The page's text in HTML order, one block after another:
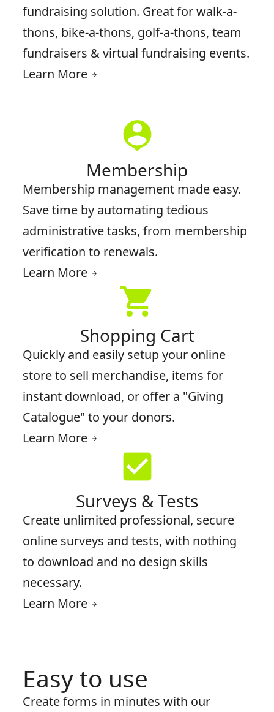
fundraising solution. Great for walk-a-
thons, bike-a-thons, golf-a-thons, team
fundraisers & virtual fundraising events.
Learn More arrow_forward
person_pin
Membership
Membership management made easy.
Save time by automating tedious
administrative tasks, from membership
verification to renewals.
Learn More arrow_forward
shopping_cart
Shopping Cart
Quickly and easily setup your online
store to sell merchandise, items for
instant download, or offer a "Giving
Catalogue" to your donors.
Learn More arrow_forward
check_box
Surveys & Tests
Create unlimited professional, secure
online surveys and tests, with nothing
to download and no design skills
necessary.
Learn More arrow_forward
Easy to use
Create forms in minutes with our